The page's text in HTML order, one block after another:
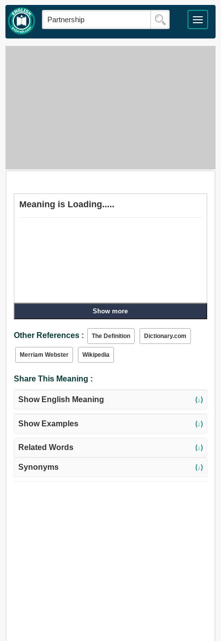
Meaning is Loading.....
Show more
Other References : The Definition Dictionary.com
Merriam Webster Wikipedia
Share This Meaning :
Show English Meaning (↓)
Show Examples (↓)
Related Words (↓)
Synonyms (↓)